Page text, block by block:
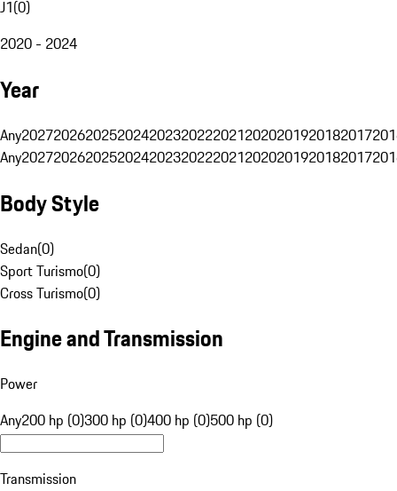
J1(0)
2020 - 2024
Year
Any20272026202520242023202220212020201920182017
Any20272026202520242023202220212020201920182017
Body Style
Sedan(0)
Sport Turismo(0)
Cross Turismo(0)
Engine and Transmission
Power
Any200 hp (0)300 hp (0)400 hp (0)500 hp (0)
Transmission